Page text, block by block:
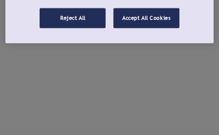
Reject All Accept All Cookies